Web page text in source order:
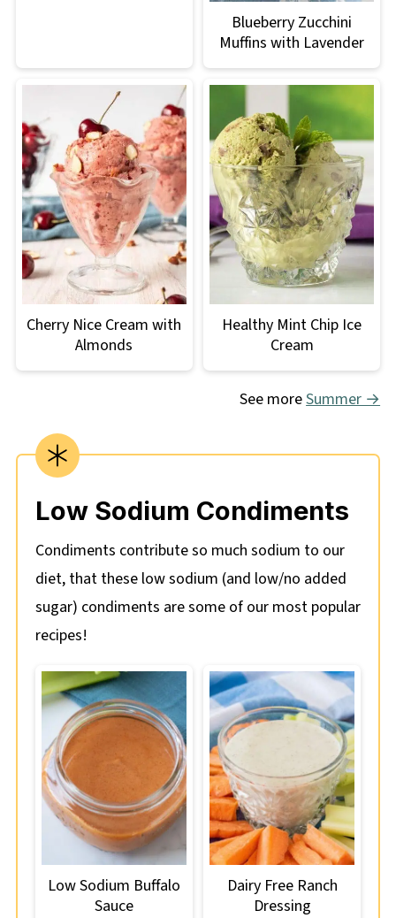
Blueberry Zucchini
Muffins with Lavender
Cherry Nice Cream with
Almonds
Healthy Mint Chip Ice
Cream
See moreSummer →
Low Sodium Condiments
Condiments contribute so much sodium to our
diet, that these low sodium (and low/no added
sugar) condiments are some of our most popular
recipes!
Low Sodium Buffalo
Sauce
Dairy Free Ranch
Dressing